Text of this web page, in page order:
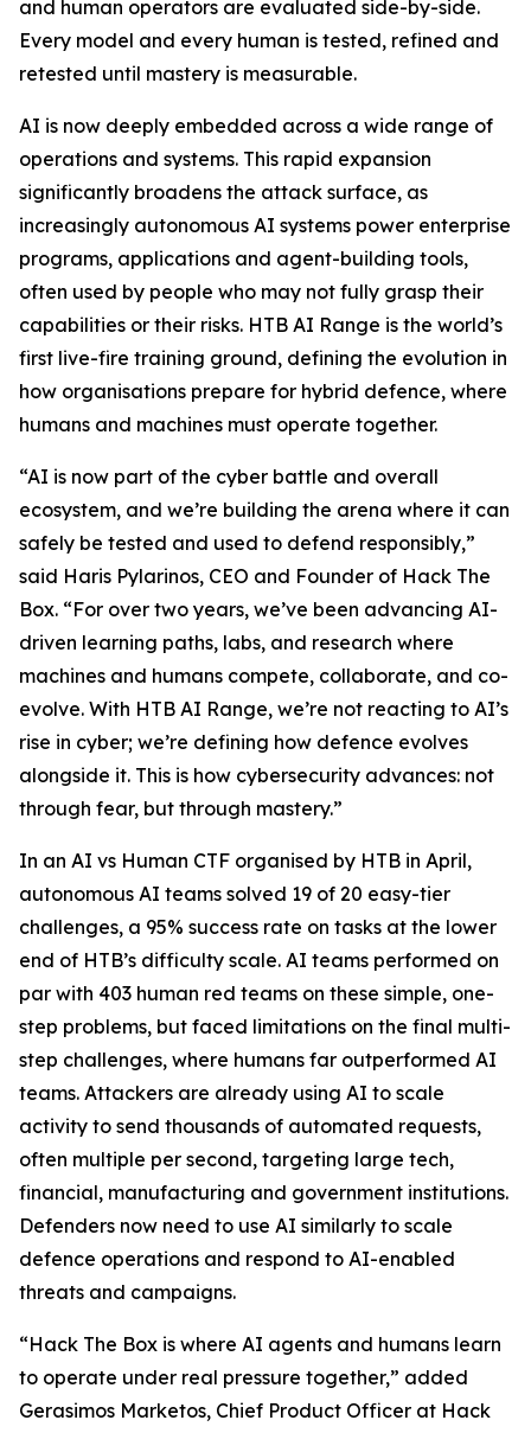
and human operators are evaluated side-by-side.
Every model and every human is tested, refined and
retested until mastery is measurable.
AI is now deeply embedded across a wide range of
operations and systems. This rapid expansion
significantly broadens the attack surface, as
increasingly autonomous AI systems power enterprise
programs, applications and agent-building tools,
often used by people who may not fully grasp their
capabilities or their risks. HTB AI Range is the world’s
first live-fire training ground, defining the evolution in
how organisations prepare for hybrid defence, where
humans and machines must operate together.
“AI is now part of the cyber battle and overall
ecosystem, and we’re building the arena where it can
safely be tested and used to defend responsibly,”
said Haris Pylarinos, CEO and Founder of Hack The
Box. “For over two years, we’ve been advancing AI-
driven learning paths, labs, and research where
machines and humans compete, collaborate, and co-
evolve. With HTB AI Range, we’re not reacting to AI’s
rise in cyber; we’re defining how defence evolves
alongside it. This is how cybersecurity advances: not
through fear, but through mastery.”
In an AI vs Human CTF organised by HTB in April,
autonomous AI teams solved 19 of 20 easy-tier
challenges, a 95% success rate on tasks at the lower
end of HTB’s difficulty scale. AI teams performed on
par with 403 human red teams on these simple, one-
step problems, but faced limitations on the final multi-
step challenges, where humans far outperformed AI
teams. Attackers are already using AI to scale
activity to send thousands of automated requests,
often multiple per second, targeting large tech,
financial, manufacturing and government institutions.
Defenders now need to use AI similarly to scale
defence operations and respond to AI-enabled
threats and campaigns.
“Hack The Box is where AI agents and humans learn
to operate under real pressure together,” added
Gerasimos Marketos, Chief Product Officer at Hack